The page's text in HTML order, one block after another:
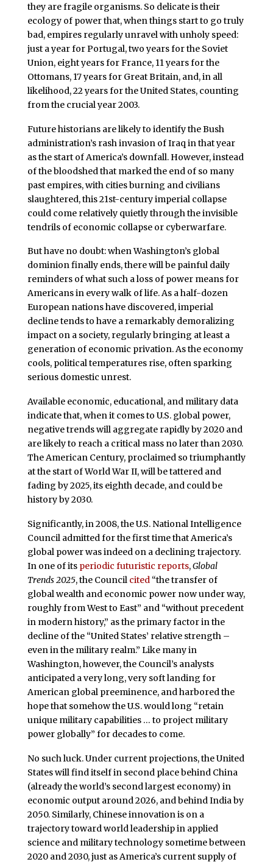
they are fragile organisms. So delicate is their
ecology of power that, when things start to go truly
bad, empires regularly unravel with unholy speed:
just a year for Portugal, two years for the Soviet
Union, eight years for France, 11 years for the
Ottomans, 17 years for Great Britain, and, in all
likelihood, 22 years for the United States, counting
from the crucial year 2003.
Future historians are likely to identify the Bush
administration’s rash invasion of Iraq in that year
as the start of America’s downfall. However, instead
of the bloodshed that marked the end of so many
past empires, with cities burning and civilians
slaughtered, this 21st-century imperial collapse
could come relatively quietly through the invisible
tendrils of economic collapse or cyberwarfare.
But have no doubt: when Washington’s global
dominion finally ends, there will be painful daily
reminders of what such a loss of power means for
Americans in every walk of life. As a half-dozen
European nations have discovered, imperial
decline tends to have a remarkably demoralizing
impact on a society, regularly bringing at least a
generation of economic privation. As the economy
cools, political temperatures rise, often sparking
serious domestic unrest.
Available economic, educational, and military data
indicate that, when it comes to U.S. global power,
negative trends will aggregate rapidly by 2020 and
are likely to reach a critical mass no later than 2030.
The American Century, proclaimed so triumphantly
at the start of World War II, will be tattered and
fading by 2025, its eighth decade, and could be
history by 2030.
Significantly, in 2008, the U.S. National Intelligence
Council admitted for the first time that America’s
global power was indeed on a declining trajectory.
In one of its periodic futuristic reports,Global
Trends 2025, the Council cited“the transfer of
global wealth and economic power now under way,
roughly from West to East” and “without precedent
in modern history,” as the primary factor in the
decline of the “United States’ relative strength –
even in the military realm.” Like many in
Washington, however, the Council’s analysts
anticipated a very long, very soft landing for
American global preeminence, and harbored the
hope that somehow the U.S. would long “retain
unique military capabilities … to project military
power globally” for decades to come.
No such luck. Under current projections, the United
States will find itself in second place behind China
(already the world’s second largest economy) in
economic output around 2026, and behind India by
2050. Similarly, Chinese innovation is on a
trajectory toward world leadership in applied
science and military technology sometime between
2020 and 2030, just as America’s current supply of